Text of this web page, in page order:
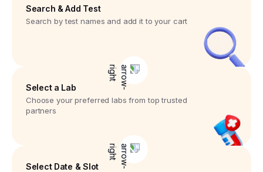
Search & Add Test
Search by test names and add it to your cart
Select a Lab
Choose your preferred labs from top trusted
partners
Select Date & Slot